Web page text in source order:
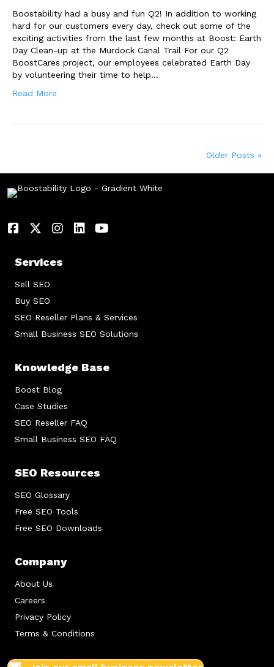
Boostability had a busy and fun Q2! In addition to working
hard for our customers every day, check out some of the
exciting activities from the last few months at Boost: Earth
Day Clean-up at the Murdock Canal Trail For our Q2
BoostCares project, our employees celebrated Earth Day
by volunteering their time to help…
Read More
Older Posts »
Services
Sell SEO
Buy SEO
SEO Reseller Plans & Services
Small Business SEO Solutions
Knowledge Base
Boost Blog
Case Studies
SEO Reseller FAQ
Small Business SEO FAQ
SEO Resources
SEO Glossary
Free SEO Tools
Free SEO Downloads
Company
About Us
Careers
Privacy Policy
Terms & Conditions